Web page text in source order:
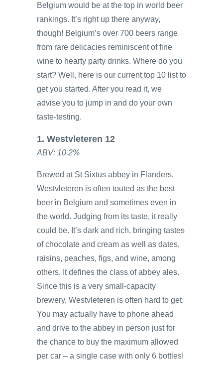
Belgium would be at the top in world beer
rankings. It’s right up there anyway,
though! Belgium’s over 700 beers range
from rare delicacies reminiscent of fine
wine to hearty party drinks. Where do you
start? Well, here is our current top 10 list to
get you started. After you read it, we
advise you to jump in and do your own
taste-testing.
1. Westvleteren 12
ABV: 10.2%
Brewed at St Sixtus abbey in Flanders,
Westvleteren is often touted as the best
beer in Belgium and sometimes even in
the world. Judging from its taste, it really
could be. It’s dark and rich, bringing tastes
of chocolate and cream as well as dates,
raisins, peaches, figs, and wine, among
others. It defines the class of abbey ales.
Since this is a very small-capacity
brewery, Westvleteren is often hard to get.
You may actually have to phone ahead
and drive to the abbey in person just for
the chance to buy the maximum allowed
per car – a single case with only 6 bottles!